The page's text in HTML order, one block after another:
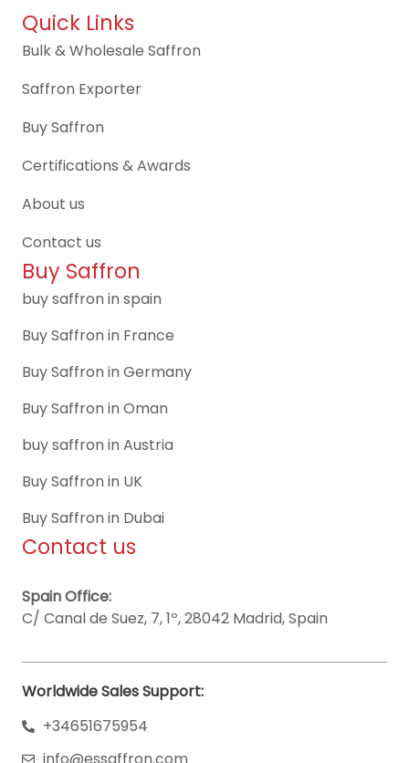
Contact us
Spain Office:
C/ Canal de Suez, 7, 1º, 28042 Madrid, Spain
Worldwide Sales Support:
+34651675954
Buy Saffron
buy saffron in spain
Buy Saffron in France
Buy Saffron in Germany
Buy Saffron in Oman
buy saffron in Austria
Buy Saffron in UK
Buy Saffron in Dubai
Quick Links
Bulk & Wholesale Saffron
Saffron Exporter
Buy Saffron
Certifications & Awards
About us
Contact us